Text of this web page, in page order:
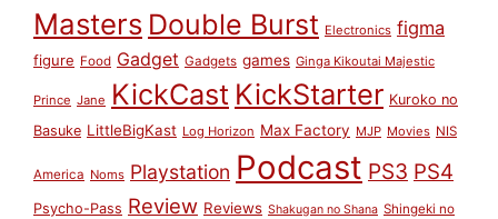
Masters Double Burst Electronics figma
figure Food Gadget Gadgets games Ginga Kikoutai Majestic
Prince Jane KickCast KickStarter Kuroko no
Basuke LittleBigKast Log Horizon Max Factory MJP Movies NIS
America Noms Playstation Podcast PS3 PS4
Psycho-Pass Review Reviews Shakugan no Shana Shingeki no